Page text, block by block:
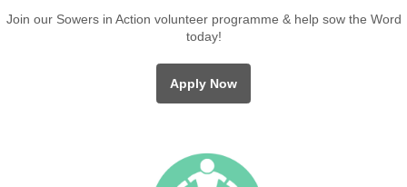
Join our Sowers in Action volunteer programme & help sow the Word
today!
Apply Now